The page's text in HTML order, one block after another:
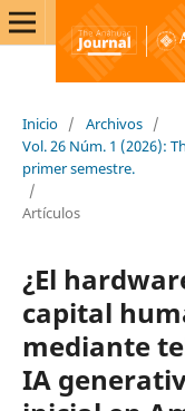
Inicio / Archivos /
Vol. 26 Núm. 1 (2026):
primer semestre.
/
Artículos
¿El
capital
mediante
IA